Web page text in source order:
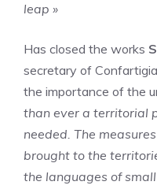
leap »
Has closed the works
secretary of
the importance of the
than ever a territorial
needed. The
brought to the
the languages ​​of